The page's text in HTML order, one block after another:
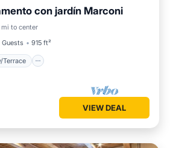
con jardín Marconi
mi to center
Guests 915 ft²
Terrace
Balcony/Terrace
Kitchen
VIEW DEAL